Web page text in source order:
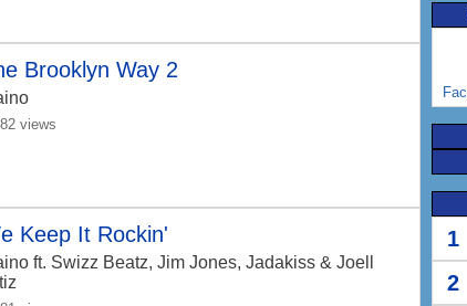
Brooklyn Way 2
views
Keep It Rockin'
ft. Swizz Beatz, Jim Jones, Jadakiss & Joell
1
2